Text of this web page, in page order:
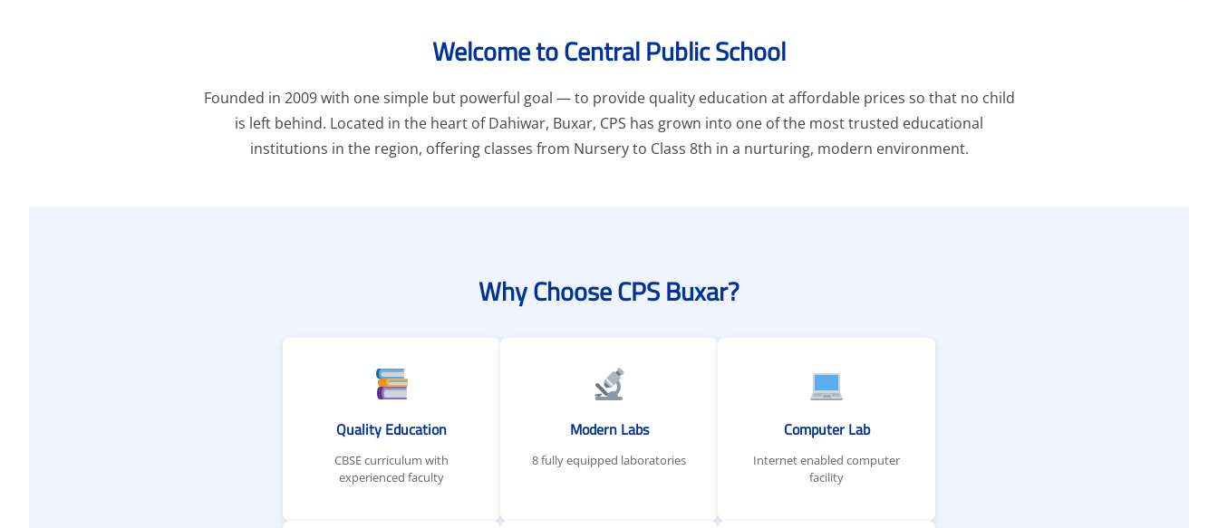
Welcome to Central Public School
Founded in 2009 with one simple but powerful goal — to provide quality education at affordable prices so that no child
is left behind. Located in the heart of Dahiwar, Buxar, CPS has grown into one of the most trusted educational
institutions in the region, offering classes from Nursery to Class 8th in a nurturing, modern environment.
Why Choose CPS Buxar?
Quality Education
CBSE curriculum with
experienced faculty
Modern Labs
8 fully equipped laboratories
Computer Lab
Internet enabled computer
facility